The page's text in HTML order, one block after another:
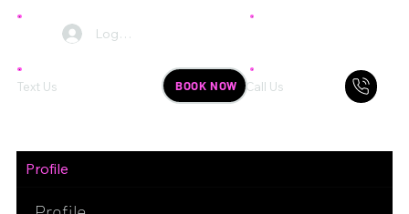
Log In
Call Us
Text Us BOOK NOW
Profile